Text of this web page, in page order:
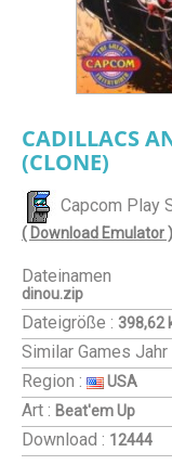
CADILLACS
(CLONE)
Capcom Play
( Download Emulator )
Dateinamen
dinou.zip
Dateigröße : 398,62
Similar Games Jahr
Region : USA
Art : Beat'em Up
Download : 12444